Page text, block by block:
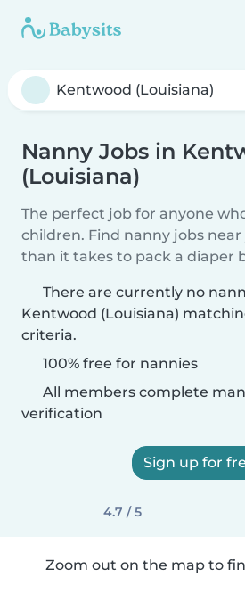
Nanny Jobs in
(Louisiana)
The perfect job for anyone
children. Find nanny jobs near
than it takes to pack a diaper
There are currently no
Kentwood (Louisiana)
criteria.
100% free for nannies
All members complete
verification
Sign up for
4.7 / 5
Zoom out on the map to